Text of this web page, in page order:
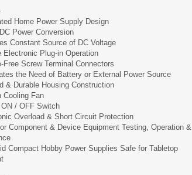
Home Power Supply Design
Power Conversion
Constant Source of DC Voltage
Electronic Plug-in Operation
Free Screw Terminal Connectors
the Need of Battery or External Power Source
& Durable Housing Construction
Cooling Fan
ON / OFF Switch
Overload & Short Circuit Protection
Component & Device Equipment Testing, Operation &
Compact Hobby Power Supplies Safe for Tabletop